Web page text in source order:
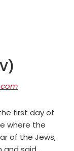
first day of
where the
of the Jews,